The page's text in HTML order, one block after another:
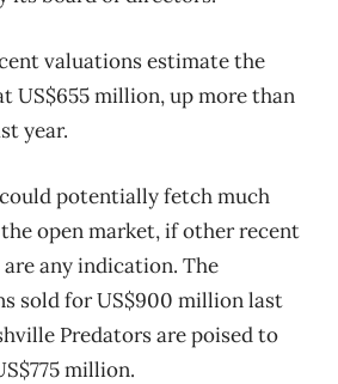
valuations estimate the
US$655 million, up more than
year.
potentially fetch much
open market, if other recent
any indication. The
sold for US$900 million last
Predators are poised to
million.